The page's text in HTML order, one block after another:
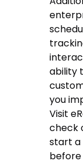
ability
you
Visit
check
start a
before